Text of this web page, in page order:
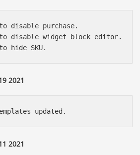
disable purchase.
disable widget block editor.
2021
2021